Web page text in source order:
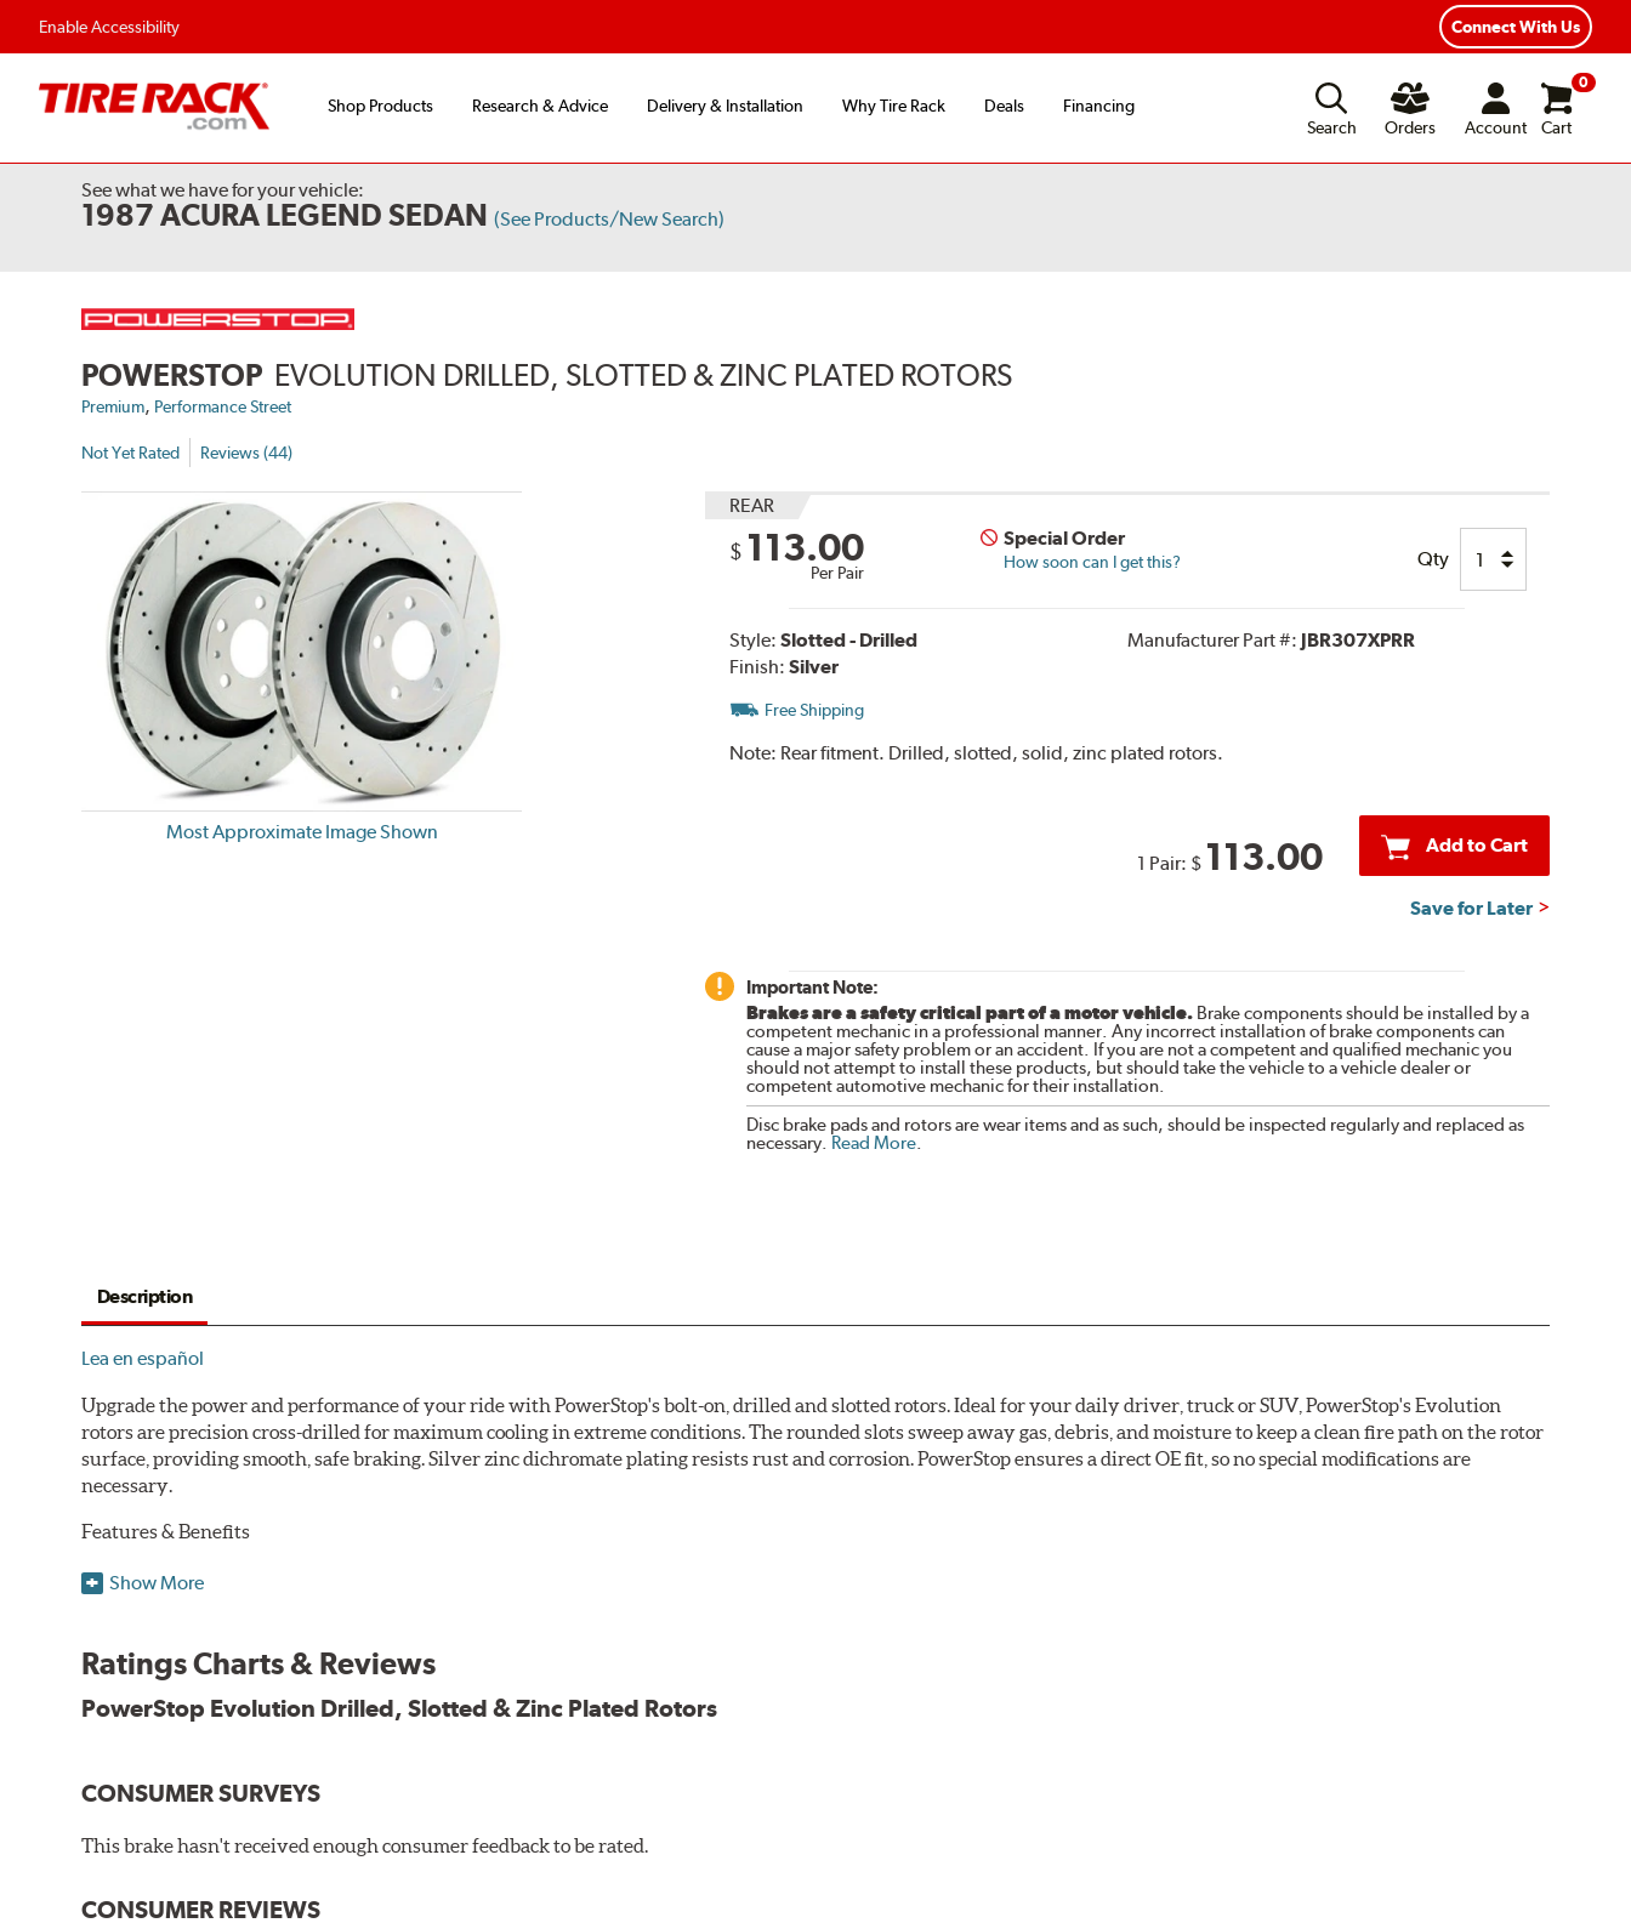
Enable Accessibility Connect With Us
Shop Products Research & Advice Delivery & Installation Why Tire Rack Deals
Financing
Search
Orders Account
0
Cart
See what we have for your vehicle:
1987 ACURA LEGEND SEDAN (See Products/New Search)
POWERSTOP EVOLUTION DRILLED, SLOTTED & ZINC PLATED ROTORS
Premium, Performance Street
Not Yet Rated Reviews (44)
Most Approximate Image Shown
REAR
$ 113.00
Per Pair
Special Order
How soon can I get this? Qty
Style: Slotted - Drilled
Finish: Silver
Manufacturer Part #: JBR307XPRR
Free Shipping
Note: Rear fitment. Drilled, slotted, solid, zinc plated rotors.
1 Pair: $ 113.00 Add to Cart
Save for Later
Important Note:
Brakes are a safety critical part of a motor vehicle.Brake components should be installed by a
competent mechanic in a professional manner. Any incorrect installation of brake components can
cause a major safety problem or an accident. If you are not a competent and qualified mechanic you
should not attempt to install these products, but should take the vehicle to a vehicle dealer or
competent automotive mechanic for their installation.
Disc brake pads and rotors are wear items and as such, should be inspected regularly and replaced as
necessary. Read More.
Description
Lea en español
Upgrade the power and performance of your ride with PowerStop's bolt-on, drilled and slotted rotors. Ideal for your daily driver, truck or SUV, PowerStop's Evolution
rotors are precision cross-drilled for maximum cooling in extreme conditions. The rounded slots sweep away gas, debris, and moisture to keep a clean fire path on the rotor
surface, providing smooth, safe braking. Silver zinc dichromate plating resists rust and corrosion. PowerStop ensures a direct OE fit, so no special modifications are
necessary.
Features & Benefits
Plated using silver zinc-dichromate for maximum protection against rust and corrosion
Bolt-on ready, no modifications needed
90 day / 3,000 miles warranty
Show More
Ratings Charts & Reviews
PowerStop Evolution Drilled, Slotted & Zinc Plated Rotors
CONSUMER SURVEYS
This brake hasn't received enough consumer feedback to be rated.
CONSUMER REVIEWS